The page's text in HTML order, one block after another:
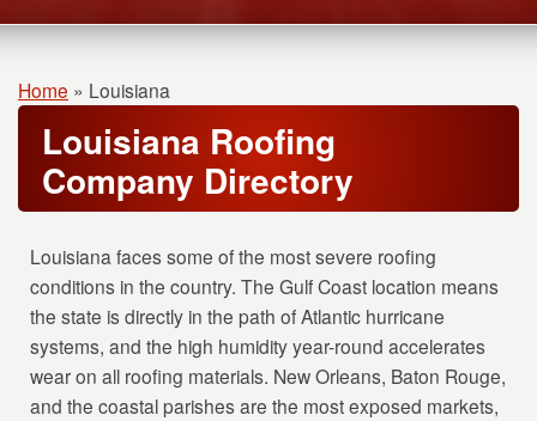
Home » Louisiana
Louisiana Roofing
Company Directory
Louisiana faces some of the most severe roofing
conditions in the country. The Gulf Coast location means
the state is directly in the path of Atlantic hurricane
systems, and the high humidity year-round accelerates
wear on all roofing materials. New Orleans, Baton Rouge,
and the coastal parishes are the most exposed markets,